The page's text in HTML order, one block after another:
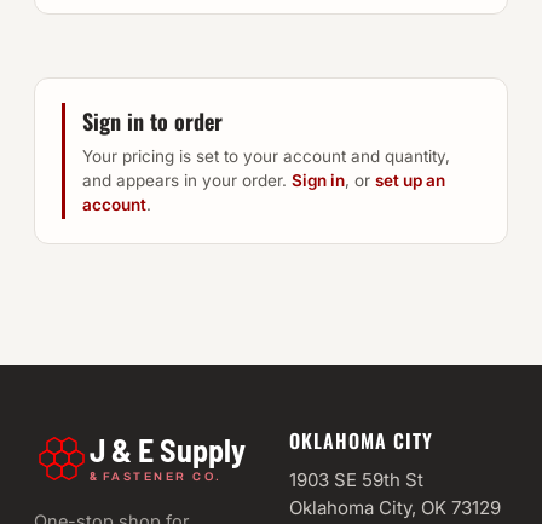
Sign in to order
Your pricing is set to your account and quantity,
and appears in your order. Sign in, or set up an
account.
J & E Supply
& FASTENER CO.
OKLAHOMA CITY
1903 SE 59th St
Oklahoma City, OK 73129